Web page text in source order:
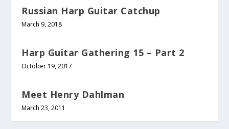
Russian Harp Guitar Catchup
March 9, 2018
Harp Guitar Gathering 15 – Part 2
October 19, 2017
Meet Henry Dahlman
March 23, 2011